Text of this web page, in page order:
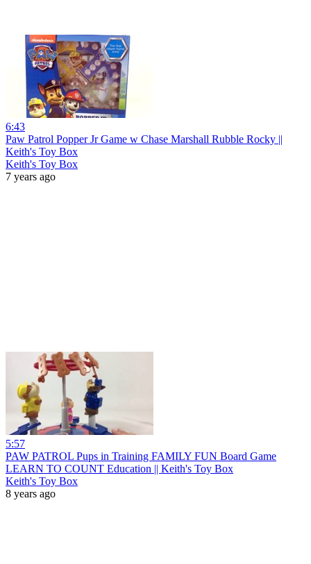
6:43
Paw Patrol Popper Jr Game w Chase Marshall Rubble Rocky ||
Keith's Toy Box
Keith's Toy Box
7 years ago
5:57
PAW PATROL Pups in Training FAMILY FUN Board Game
LEARN TO COUNT Education || Keith's Toy Box
Keith's Toy Box
8 years ago